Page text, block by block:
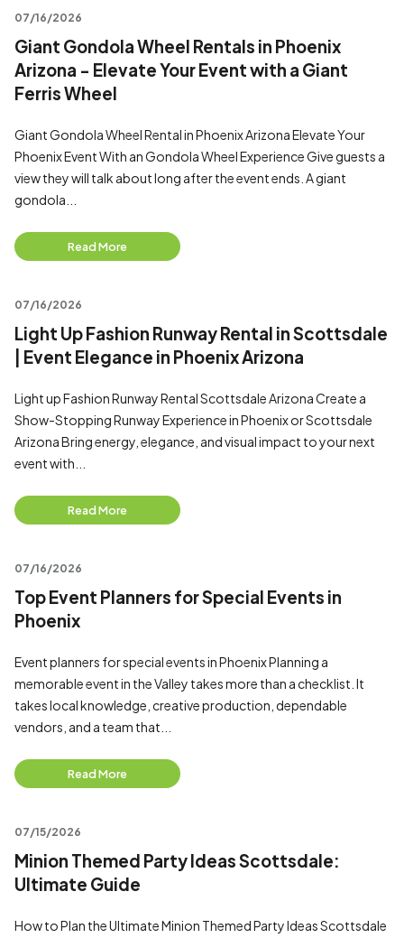
07/16/2026
Giant Gondola Wheel Rentals in Phoenix
Arizona - Elevate Your Event with a Giant
Ferris Wheel
Giant Gondola Wheel Rental in Phoenix Arizona Elevate Your
Phoenix Event With an Gondola Wheel Experience Give guests a
view they will talk about long after the event ends. A giant
gondola...
Read More
07/16/2026
Light Up Fashion Runway Rental in Scottsdale
| Event Elegance in Phoenix Arizona
Light up Fashion Runway Rental Scottsdale Arizona Create a
Show-Stopping Runway Experience in Phoenix or Scottsdale
Arizona Bring energy, elegance, and visual impact to your next
event with...
Read More
07/16/2026
Top Event Planners for Special Events in
Phoenix
Event planners for special events in Phoenix Planning a
memorable event in the Valley takes more than a checklist. It
takes local knowledge, creative production, dependable
vendors, and a team that...
Read More
07/15/2026
Minion Themed Party Ideas Scottsdale:
Ultimate Guide
How to Plan the Ultimate Minion Themed Party Ideas Scottsdale